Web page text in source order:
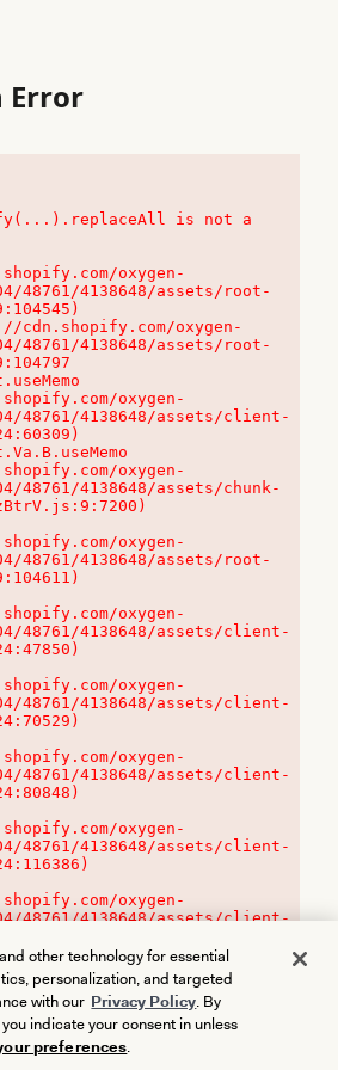
Error
is not a
oxygen-
48761/4138648/assets/root-
48761/4138648/assets/root-
oxygen-
48761/4138648/assets/client-
oxygen-
48761/4138648/assets/chunk-
oxygen-
48761/4138648/assets/root-
oxygen-
48761/4138648/assets/client-
oxygen-
48761/4138648/assets/client-
oxygen-
48761/4138648/assets/client-
oxygen-
48761/4138648/assets/client-
oxygen-
48761/4138648/assets/client-
other technology for essential
personalization, and targeted
with our Privacy Policy. By
indicate your consent in unless
preferences.